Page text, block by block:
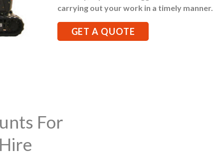
carrying out your work in a timely manner.
GET A QUOTE
For